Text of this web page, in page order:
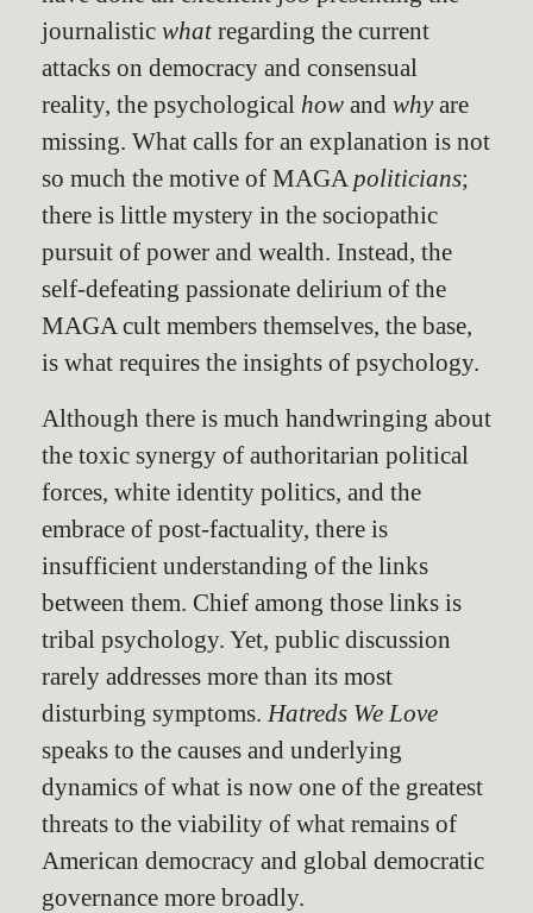
journalistic what regarding the current
attacks on democracy and consensual
reality, the psychological how and whyare
missing. What calls for an explanation is not
so much the motive of MAGA politicians;
there is little mystery in the sociopathic
pursuit of power and wealth. Instead, the
self-defeating passionate delirium of the
MAGA cult members themselves, the base,
is what requires the insights of psychology.
Although there is much handwringing about
the toxic synergy of authoritarian political
forces, white identity politics, and the
embrace of post-factuality, there is
insufficient understanding of the links
between them. Chief among those links is
tribal psychology. Yet, public discussion
rarely addresses more than its most
disturbing symptoms. Hatreds We Love
speaks to the causes and underlying
dynamics of what is now one of the greatest
threats to the viability of what remains of
American democracy and global democratic
governance more broadly.